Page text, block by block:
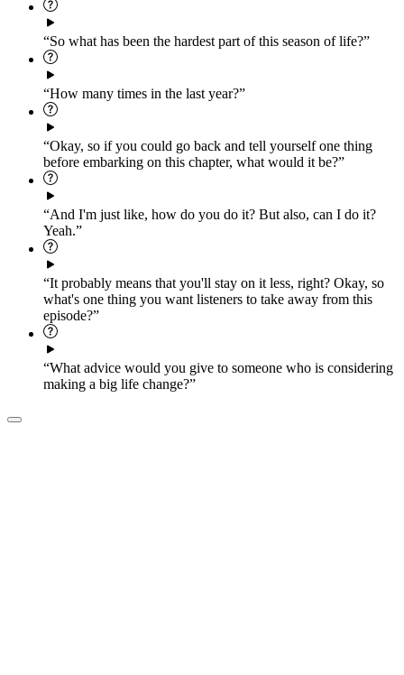
“So what has been the hardest part of this season of life?”
“How many times in the last year?”
“Okay, so if you could go back and tell yourself one thing
before embarking on this chapter, what would it be?”
“And I'm just like, how do you do it? But also, can I do it?
Yeah.”
“It probably means that you'll stay on it less, right? Okay, so
what's one thing you want listeners to take away from this
episode?”
“What advice would you give to someone who is considering
making a big life change?”